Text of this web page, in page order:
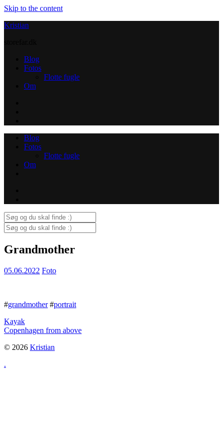
Skip to the content
Kristian
Blog
Fotos
Flotte fugle
Om
Blog
Fotos
Flotte fugle
Om
Search
for:
Search
for:
Grandmother
05.06.2022 Foto
#grandmother#portrait
Kayak
Copenhagen from above
© 2026 Kristian
.